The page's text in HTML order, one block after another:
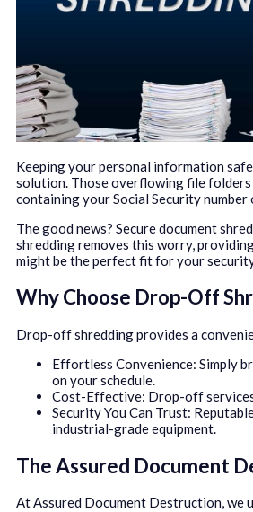
Keeping your personal information
solution. Those overflowing file folders
containing your Social Security
The good news? Secure document
shredding removes this worry,
might be the perfect fit for your
Why Choose Drop-Off
Drop-off shredding provides a
Effortless Convenience: Simply
on your schedule.
Cost-Effective: Drop-off
Security You Can Trust:
industrial-grade equipment.
The Assured Document
At Assured Document Destruction, we